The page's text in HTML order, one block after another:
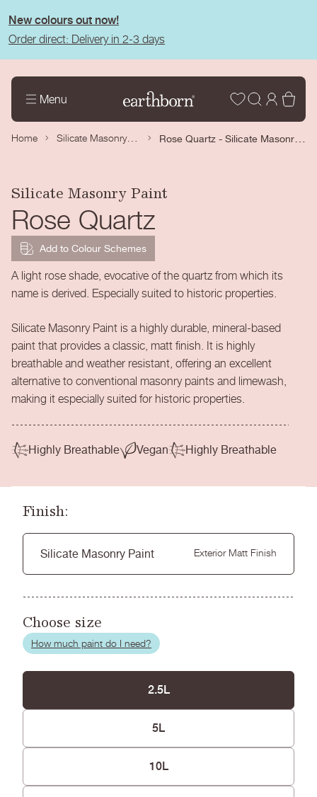
Order direct: Delivery in 2-3 days
New colours out now!
Menu Wishlist
Log
Home Silicate Masonry Paint Rose Quartz - Silicate Masonry Paint
Silicate Masonry Paint
Rose Quartz
Add to Colour Schemes
A light rose shade, evocative of the quartz from which its
name is derived. Especially suited to historic properties.
Silicate Masonry Paint is a highly durable, mineral-based
paint that provides a classic, matt finish. It is highly
breathable and weather resistant, offering an excellent
alternative to conventional masonry paints and limewash,
making it especially suited for historic properties.
Highly Breathable Vegan Highly Breathable
Finish:
Silicate Masonry Paint Exterior Matt Finish
Choose size
How much paint do I need?
2.5L
5L
10L